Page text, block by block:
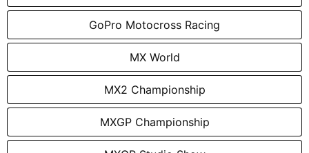
GoPro Motocross Racing
MX World
MX2 Championship
MXGP Championship